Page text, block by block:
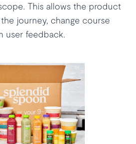
This allows the product
journey, change course
user feedback.